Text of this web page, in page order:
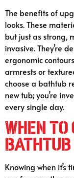
The benefits of
looks. These
but just as strong,
invasive. They’re
ergonomic
armrests or
choose a bathtub
new tub; you’re
every single day.
When to
Bathtub
Knowing when it’s